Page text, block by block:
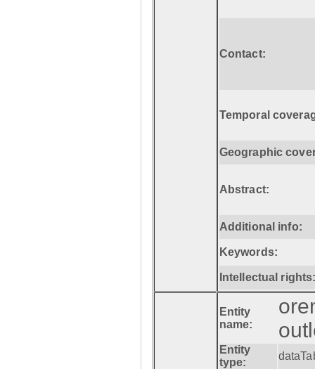
Contact:
Temporal
Geographic
Abstract:
Additional info:
Keywords:
Intellectual
Entity
name:
Entity
type: